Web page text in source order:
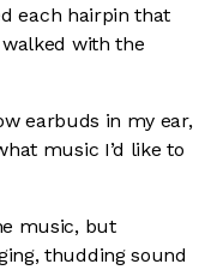
each hairpin that
with the
earbuds in my ear,
music I’d like to
music, but
thudding sound